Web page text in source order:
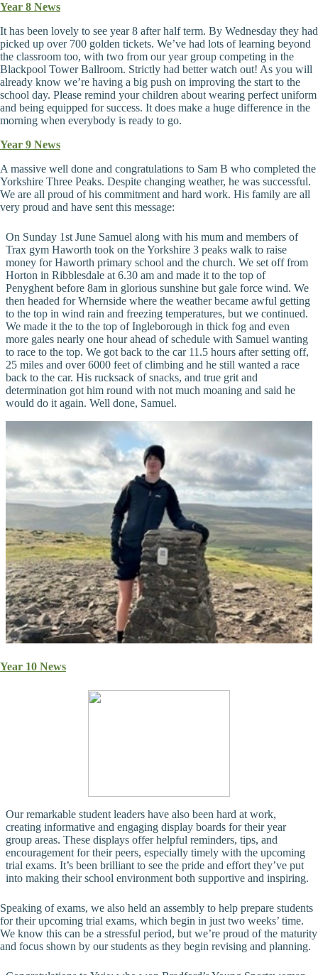
Year 8 News
It has been lovely to see year 8 after half term. By Wednesday they had
picked up over 700 golden tickets. We’ve had lots of learning beyond
the classroom too, with two from our year group competing in the
Blackpool Tower Ballroom. Strictly had better watch out! As you will
already know we’re having a big push on improving the start to the
school day. Please remind your children about wearing perfect uniform
and being equipped for success. It does make a huge difference in the
morning when everybody is ready to go.
Year 9 News
A massive well done and congratulations to Sam B who completed the
Yorkshire Three Peaks. Despite changing weather, he was successful.
We are all proud of his commitment and hard work. His family are all
very proud and have sent this message:
On Sunday 1st June Samuel along with his mum and members of
Trax gym Haworth took on the Yorkshire 3 peaks walk to raise
money for Haworth primary school and the church. We set off from
Horton in Ribblesdale at 6.30 am and made it to the top of
Penyghent before 8am in glorious sunshine but gale force wind. We
then headed for Whernside where the weather became awful getting
to the top in wind rain and freezing temperatures, but we continued.
We made it the to the top of Ingleborough in thick fog and even
more gales nearly one hour ahead of schedule with Samuel wanting
to race to the top. We got back to the car 11.5 hours after setting off,
25 miles and over 6000 feet of climbing and he still wanted a race
back to the car. His rucksack of snacks, and true grit and
determination got him round with not much moaning and said he
would do it again. Well done, Samuel.
Year 10 News
Our remarkable student leaders have also been hard at work,
creating informative and engaging display boards for their year
group areas. These displays offer helpful reminders, tips, and
encouragement for their peers, especially timely with the upcoming
trial exams. It’s been brilliant to see the pride and effort they’ve put
into making their school environment both supportive and inspiring.
Speaking of exams, we also held an assembly to help prepare students
for their upcoming trial exams, which begin in just two weeks’ time.
We know this can be a stressful period, but we’re proud of the maturity
and focus shown by our students as they begin revising and planning.